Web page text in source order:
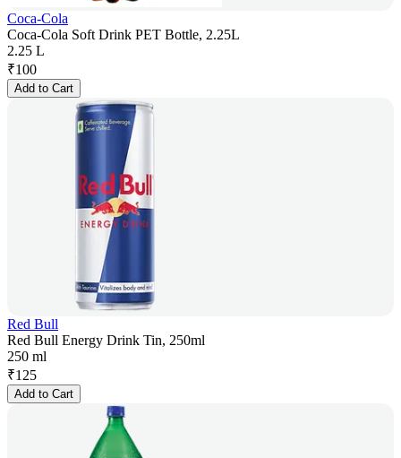
Coca-Cola
Coca-Cola Soft Drink PET Bottle, 2.25L
2.25 L
₹100
Add to Cart
Red Bull
Red Bull Energy Drink Tin, 250ml
250 ml
₹125
Add to Cart